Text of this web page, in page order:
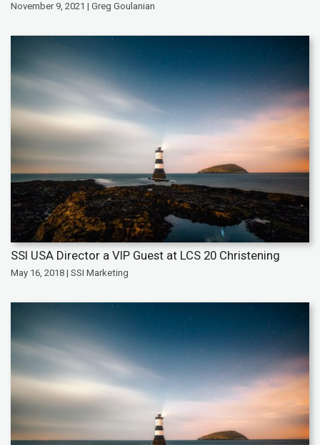
November 9, 2021 | Greg Goulanian
SSI USA Director a VIP Guest at LCS 20 Christening
May 16, 2018 | SSI Marketing